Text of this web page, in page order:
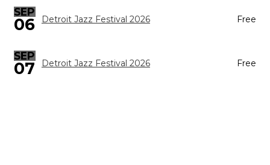
SEP
06 Detroit Jazz Festival 2026 Free
SEP
07 Detroit Jazz Festival 2026 Free